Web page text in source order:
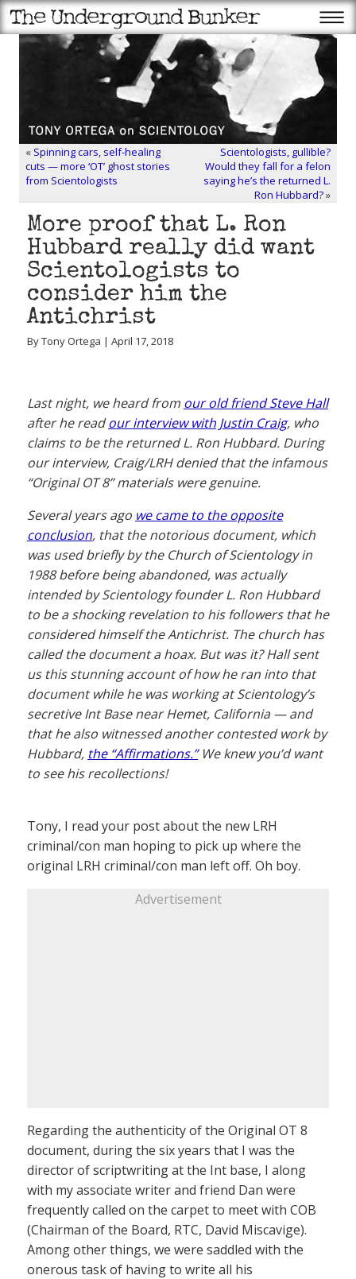
« Spinning cars, self-healing
cuts — more ‘OT’ ghost stories
from Scientologists
Scientologists, gullible?
Would they fall for a felon
saying he’s the returned L.
Ron Hubbard?»
More proof that L. Ron
Hubbard really did want
Scientologists to
consider him the
Antichrist
By Tony Ortega | April 17, 2018
Last night, we heard from our old friend Steve Hall
after he readour interview with Justin Craig, who
claims to be the returned L. Ron Hubbard. During
our interview, Craig/LRH denied that the infamous
“Original OT 8” materials were genuine.
Several years ago we came to the opposite
conclusion, that the notorious document, which
was used briefly by the Church of Scientology in
1988 before being abandoned, was actually
intended by Scientology founder L. Ron Hubbard
to be a shocking revelation to his followers that he
considered himself the Antichrist. The church has
called the document a hoax. But was it? Hall sent
us this stunning account of how he ran into that
document while he was working at Scientology’s
secretive Int Base near Hemet, California — and
that he also witnessed another contested work by
Hubbard, the “Affirmations.”We knew you’d want
to see his recollections!
Tony, I read your post about the new LRH
criminal/con man hoping to pick up where the
original LRH criminal/con man left off. Oh boy.
Advertisement
Regarding the authenticity of the Original OT 8
document, during the six years that I was the
director of scriptwriting at the Int base, I along
with my associate writer and friend Dan were
frequently called on the carpet to meet with COB
(Chairman of the Board, RTC, David Miscavige).
Among other things, we were saddled with the
onerous task of having to write all his